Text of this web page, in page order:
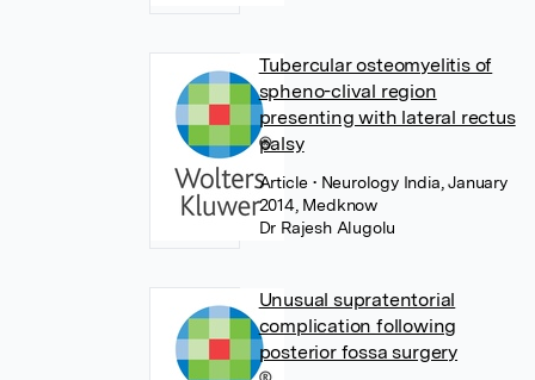
Tubercular osteomyelitis of
spheno-clival region
presenting with lateral rectus
palsy
Article• Neurology India, January
2014, Medknow
Dr Rajesh Alugolu
Unusual supratentorial
complication following
posterior fossa surgery